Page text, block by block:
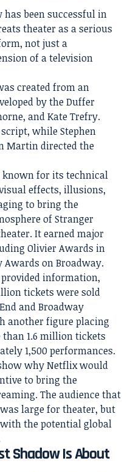
has been successful in
theater as a serious
not just a
of a television
created from an
by the Duffer
and Kate Trefry.
while Stephen
Martin directed the
known for its technical
effects, illusions,
to bring the
of Stranger
It earned major
Olivier Awards in
Awards on Broadway.
information,
tickets were sold
and Broadway
another figure placing
1.6 million tickets
1,500 performances.
why Netflix would
to bring the
The audience that
large for theater, but
the potential global
Shadow Is About